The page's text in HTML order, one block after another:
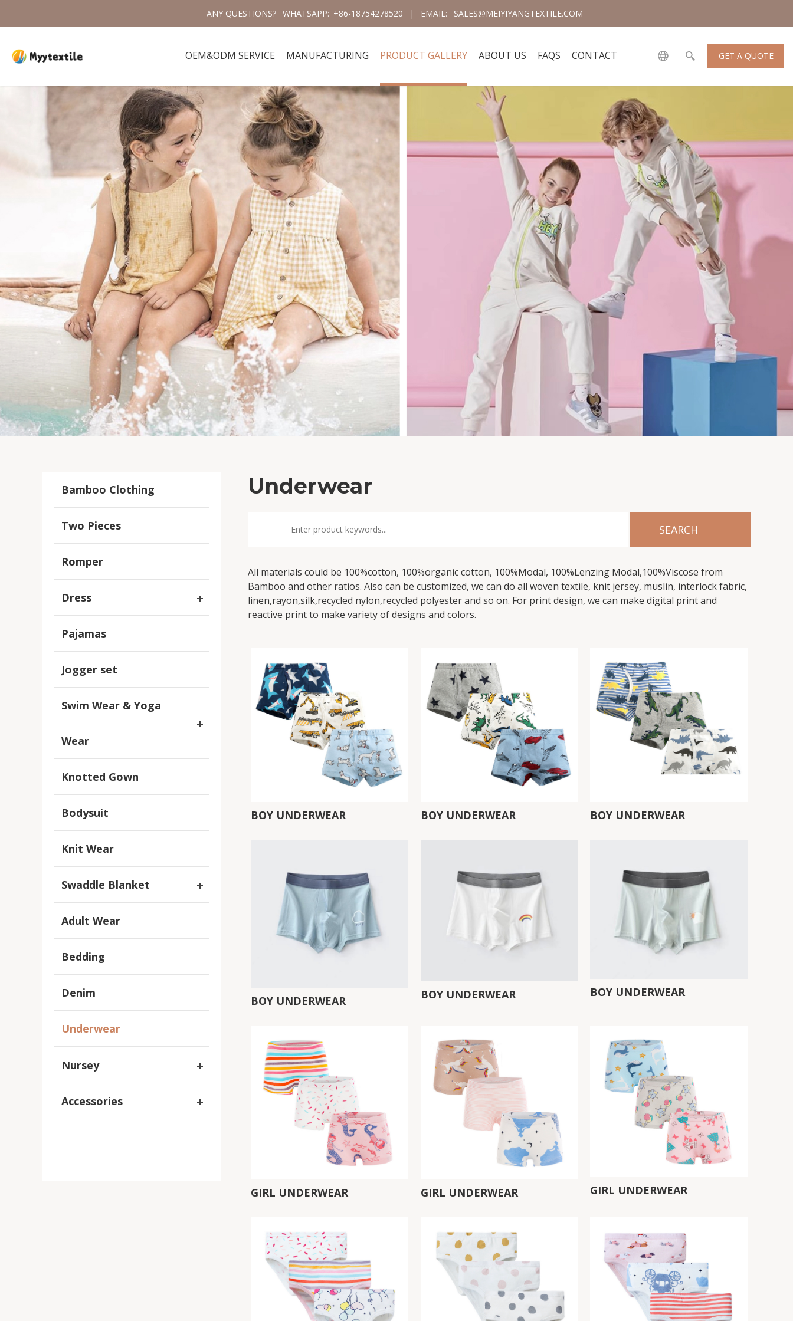
ANY QUESTIONS? WHATSAPP: +86-18754278520 | EMAIL: SALES@MEIYIYANGTEXTILE.COM
GET A QUOTE
OEM&ODM SERVICE MANUFACTURING PRODUCT GALLERY ABOUT US FAQS CONTACT
Bamboo Clothing
Two Pieces
Romper
Dress
Pajamas
Jogger set
Swim Wear & Yoga
Wear
Knotted Gown
Bodysuit
Knit Wear
Swaddle Blanket
Adult Wear
Bedding
Denim
Underwear
Nursey
Accessories
Underwear
All materials could be 100%cotton, 100%organic cotton, 100%Modal, 100%Lenzing Modal,100%Viscose from
Bamboo and other ratios. Also can be customized, we can do all woven textile, knit jersey, muslin, interlock fabric,
linen,rayon,silk,recycled nylon,recycled polyester and so on. For print design, we can make digital print and
reactive print to make variety of designs and colors.
BOY UNDERWEAR BOY UNDERWEAR BOY UNDERWEAR
BOY UNDERWEAR BOY UNDERWEAR BOY UNDERWEAR
GIRL UNDERWEAR GIRL UNDERWEAR GIRL UNDERWEAR